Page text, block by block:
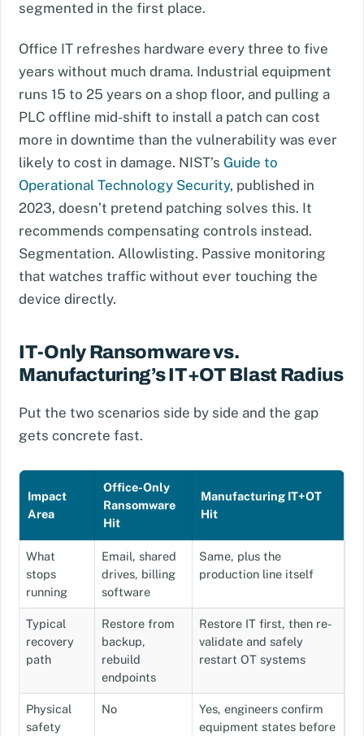
segmented in the first place.
Office IT refreshes hardware every three to five
years without much drama. Industrial equipment
runs 15 to 25 years on a shop floor, and pulling a
PLC offline mid-shift to install a patch can cost
more in downtime than the vulnerability was ever
likely to cost in damage. NIST’s Guide to
Operational Technology Security, published in
2023, doesn’t pretend patching solves this. It
recommends compensating controls instead.
Segmentation. Allowlisting. Passive monitoring
that watches traffic without ever touching the
device directly.
IT-Only Ransomware vs.
Manufacturing’s IT+OT Blast Radius
Put the two scenarios side by side and the gap
gets concrete fast.
Impact
Area
Office-Only
Ransomware
Hit
Manufacturing IT+OT
Hit
What
stops
running
Email, shared
drives, billing
software
Same, plus the
production line itself
Typical
recovery
path
Restore from
backup,
rebuild
endpoints
Restore IT first, then re-
validate and safely
restart OT systems
Physical
safety
No
Yes, engineers confirm
equipment states before